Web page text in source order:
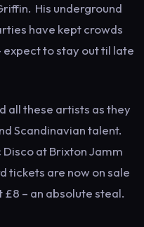
His underground
have kept crowds
expect to stay out til late
all these artists as they
Scandinavian talent.
at Brixton Jamm
tickets are now on sale
– an absolute steal.